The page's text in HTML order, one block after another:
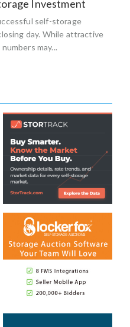
Investment
self-storage
day. While attractive
may...